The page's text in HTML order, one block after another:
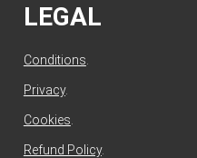
LEGAL
Conditions
Privacy.
Cookies
Refund Policy.